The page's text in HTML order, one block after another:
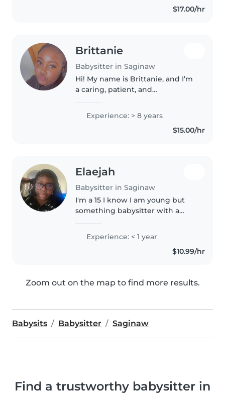
$17.00/hr
Brittanie
Babysitter in Saginaw
Hi! My name is Brittanie, and I’m
a caring, patient, and
working with children and
creating a safe, fun, and
supportive environment for
Experience: > 8 years
$15.00/hr
Elaejah
Babysitter in Saginaw
I'm a 15 I know I am young but
something babysitter with a
keeping them engaged. I'm
fluent in English and Spanish,
Experience: < 1 year
$10.99/hr
Zoom out on the map to find more results.
Babysits Babysitter Saginaw
Find a trustworthy babysitter in